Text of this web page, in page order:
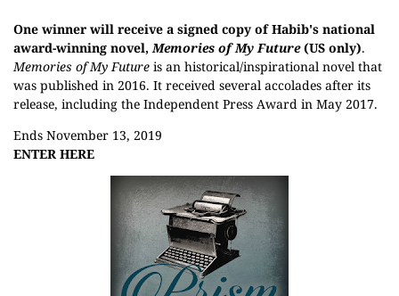
One winner will receive a signed copy of Habib's national
award-winning novel,Memories of My Future(US only).
Memories of My Future is an historical/inspirational novel that
was published in 2016. It received several accolades after its
release, including the Independent Press Award in May 2017.
Ends November 13, 2019
ENTER HERE